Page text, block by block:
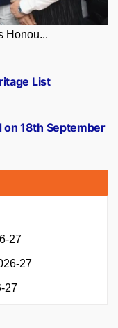
Honou...
on 18th September
List
27
27
27